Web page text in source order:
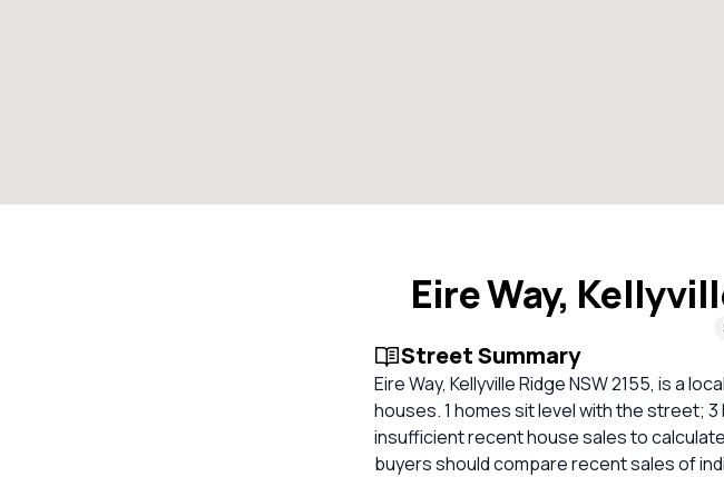
Eire Way,
Street Summary
Eire Way, Kellyville Ridge NSW 2155, is a
houses. 1 homes sit level with the street;
insufficient recent house sales to
buyers should compare recent sales of